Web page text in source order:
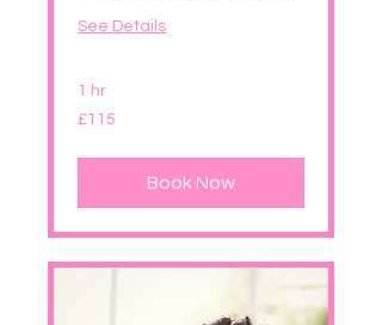
See Details
1 hr
115
British
£115
Book Now